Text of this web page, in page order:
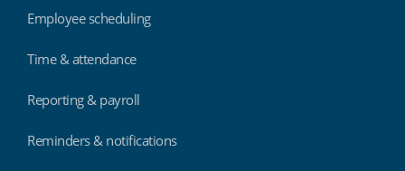
Employee scheduling
Time & attendance
Reporting & payroll
Reminders & notifications